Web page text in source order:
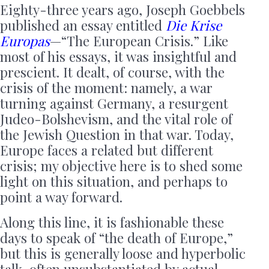
Eighty-three years ago, Joseph Goebbels
published an essay entitled Die Krise
Europas—“The European Crisis.” Like
most of his essays, it was insightful and
prescient. It dealt, of course, with the
crisis of the moment: namely, a war
turning against Germany, a resurgent
Judeo-Bolshevism, and the vital role of
the Jewish Question in that war. Today,
Europe faces a related but different
crisis; my objective here is to shed some
light on this situation, and perhaps to
point a way forward.
Along this line, it is fashionable these
days to speak of “the death of Europe,”
but this is generally loose and hyperbolic